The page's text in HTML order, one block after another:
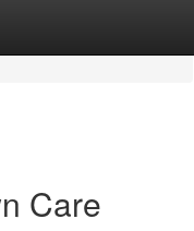
Care